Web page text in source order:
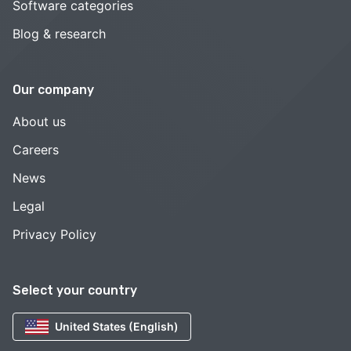
Select your country
United States (English)
Software categories
Blog & research
Our company
About us
Careers
News
Legal
Privacy Policy